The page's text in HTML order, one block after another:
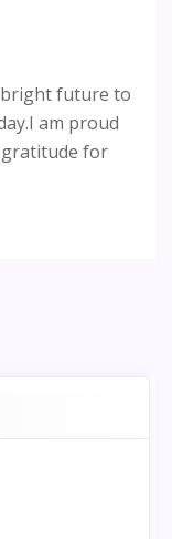
bright future to
am proud
gratitude for